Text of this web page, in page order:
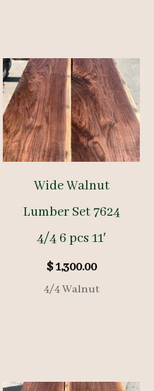
Wide Walnut
Lumber Set 7624
4/4 6 pcs 11′
$1,300.00
4/4 Walnut